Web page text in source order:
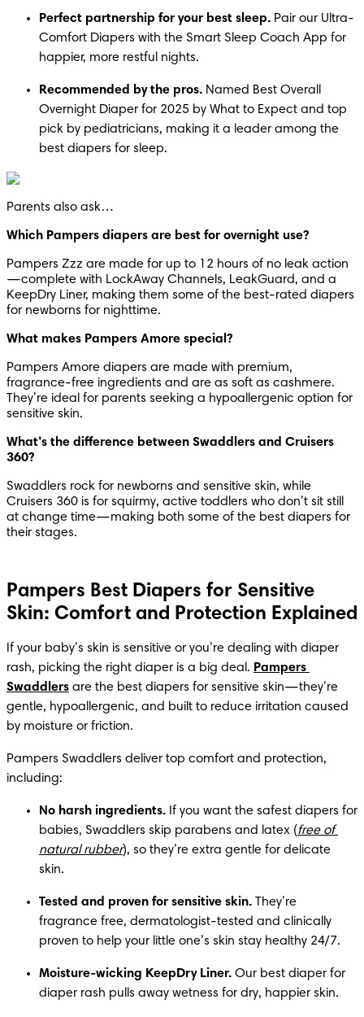
Perfect partnership for your best sleep. Pair our Ultra-
Comfort Diapers with the Smart Sleep Coach App for
happier, more restful nights.
Recommended by the pros. Named Best Overall
Overnight Diaper for 2025 by What to Expect and top
pick by pediatricians, making it a leader among the
best diapers for sleep.
Parents also ask…
Which Pampers diapers are best for overnight use?
Pampers Zzz are made for up to 12 hours of no leak action
—complete with LockAway Channels, LeakGuard, and a
KeepDry Liner, making them some of the best-rated diapers
for newborns for nighttime.
What makes Pampers Amore special?
Pampers Amore diapers are made with premium,
fragrance-free ingredients and are as soft as cashmere.
They’re ideal for parents seeking a hypoallergenic option for
sensitive skin.
What’s the difference between Swaddlers and Cruisers
360?
Swaddlers rock for newborns and sensitive skin, while
Cruisers 360 is for squirmy, active toddlers who don’t sit still
at change time—making both some of the best diapers for
their stages.
Pampers Best Diapers for Sensitive
Skin: Comfort and Protection Explained
If your baby’s skin is sensitive or you’re dealing with diaper
rash, picking the right diaper is a big deal. Pampers
Swaddlers are the best diapers for sensitive skin—they’re
gentle, hypoallergenic, and built to reduce irritation caused
by moisture or friction.
Pampers Swaddlers deliver top comfort and protection,
including:
No harsh ingredients. If you want the safest diapers for
babies, Swaddlers skip parabens and latex (free of
natural rubber), so they’re extra gentle for delicate
skin.
Tested and proven for sensitive skin. They’re
fragrance free, dermatologist-tested and clinically
proven to help your little one’s skin stay healthy 24/7.
Moisture-wicking KeepDry Liner. Our best diaper for
diaper rash pulls away wetness for dry, happier skin.